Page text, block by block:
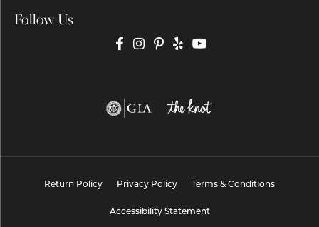
Follow Us
Return Policy Privacy Policy Terms & Conditions
Accessibility Statement